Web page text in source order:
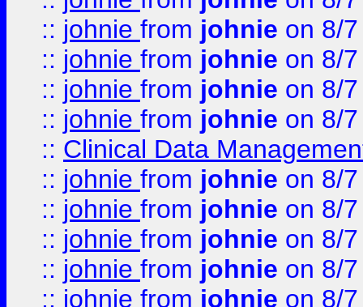
:: johnie from johnie on 8/
:: johnie from johnie on 8/
:: johnie from johnie on 8/
:: johnie from johnie on 8/
:: Clinical Data
:: johnie from johnie on 8/
:: johnie from johnie on 8/
:: johnie from johnie on 8/
:: johnie from johnie on 8/
:: johnie from johnie on 8/